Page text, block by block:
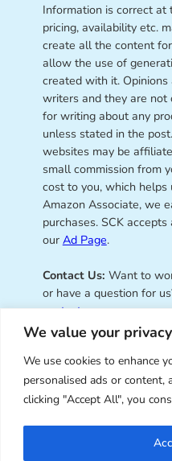
We value your privacy
We use cookies to enhance
personalised ads or content,
clicking "Accept All", you
Information is correct
pricing, availability etc.
create all the content
allow the use of
created with it.
writers and they are not
for writing about any
unless stated in the
websites may be
small commission from
cost to you, which
Amazon Associate, we
purchases. SCK
our Ad Page.
Contact Us: Want to
or have a question for
contact page.
Super Cute
best of